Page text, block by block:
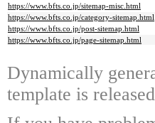
https://www.bfts.co.jp/sitemap-misc.html
https://www.bfts.co.jp/category-sitemap.html
https://www.bfts.co.jp/post-sitemap.html
https://www.bfts.co.jp/page-sitemap.html
Dynamically
template is